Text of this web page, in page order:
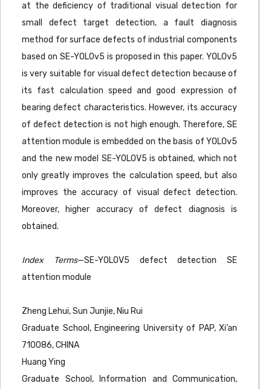
at the deficiency of traditional visual detection for
small defect target detection, a fault diagnosis
method for surface defects of industrial components
based on SE-YOLOv5 is proposed in this paper. YOLOv5
is very suitable for visual defect detection because of
its fast calculation speed and good expression of
bearing defect characteristics. However, its accuracy
of defect detection is not high enough. Therefore, SE
attention module is embedded on the basis of YOLOv5
and the new model SE-YOLOV5 is obtained, which not
only greatly improves the calculation speed, but also
improves the accuracy of visual defect detection.
Moreover, higher accuracy of defect diagnosis is
obtained.
Index Terms—SE-YOLOV5 defect detection SE
attention module
Zheng Lehui, Sun Junjie, Niu Rui
Graduate School, Engineering University of PAP, Xi’an
710086, CHINA
Huang Ying
Graduate School, Information and Communication,